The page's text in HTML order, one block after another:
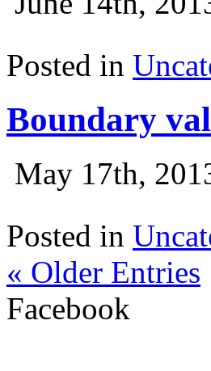
Posted in
Boundary
May 17th,
Posted in
« Older Entries
Facebook